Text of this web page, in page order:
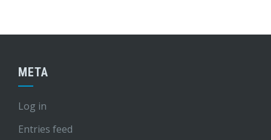
META
Log in
Entries feed